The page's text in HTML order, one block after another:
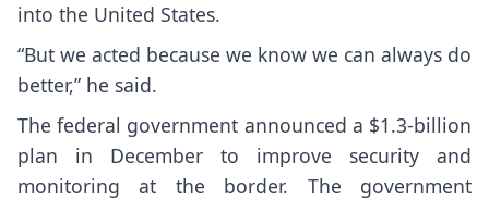
into the United States.
“But we acted because we know we can always do
better,” he said.
The federal government announced a $1.3-billion
plan in December to improve security and
monitoring at the border. The government